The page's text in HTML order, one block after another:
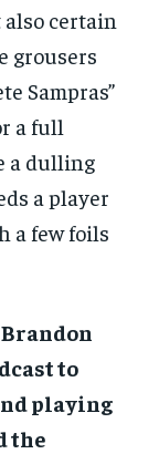
certain
grousers
Sampras”
a full
a dulling
a player
a few foils
to
playing
the